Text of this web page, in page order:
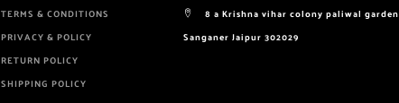
TERMS & CONDITIONS
PRIVACY & POLICY
RETURN POLICY
SHIPPING POLICY
8 a Krishna vihar colony paliwal garden
Sanganer Jaipur 302029